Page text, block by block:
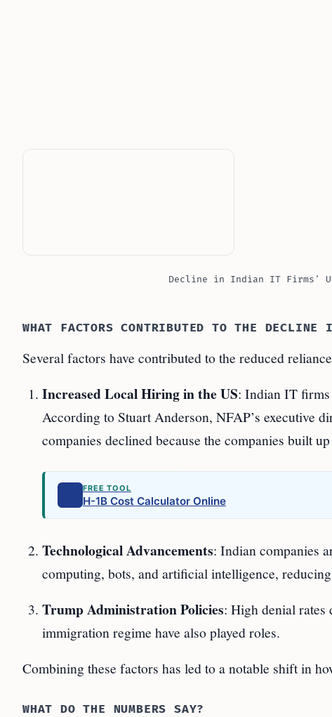
Decline in Indian IT Firms'
WHAT FACTORS CONTRIBUTED TO THE
Several factors have contributed to the reduced
Increased Local Hiring in the US: Indian IT firms
According to Stuart Anderson, NFAP’s executive
companies declined because the companies built
FREE TOOL
H-1B Cost Calculator Online
Technological Advancements: Indian companies
computing, bots, and artificial intelligence,
Trump Administration Policies: High denial
immigration regime have also played roles.
Combining these factors has led to a notable shift in
WHAT DO THE NUMBERS SAY?